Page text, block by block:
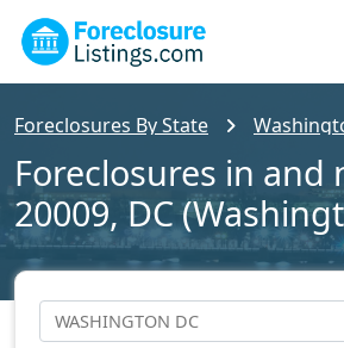
Foreclosures By State
Foreclosures in and
20009, DC